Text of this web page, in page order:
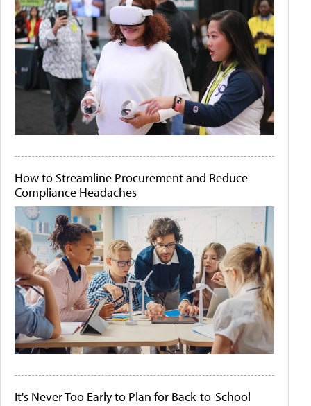
How to Streamline Procurement and Reduce
Compliance Headaches
It's Never Too Early to Plan for Back-to-School